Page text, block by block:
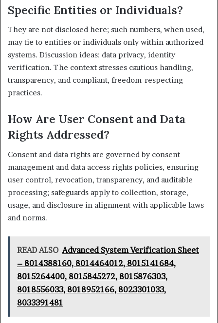
Specific Entities or Individuals?
They are not disclosed here; such numbers, when used,
may tie to entities or individuals only within authorized
systems. Discussion ideas: data privacy, identity
verification. The context stresses cautious handling,
transparency, and compliant, freedom-respecting
practices.
How Are User Consent and Data
Rights Addressed?
Consent and data rights are governed by consent
management and data access rights policies, ensuring
user control, revocation, transparency, and auditable
processing; safeguards apply to collection, storage,
usage, and disclosure in alignment with applicable laws
and norms.
READ ALSO Advanced System Verification Sheet
– 8014388160, 8014464012, 8015141684,
8015264400, 8015845272, 8015876303,
8018556033, 8018952166, 8023301033,
8033391481